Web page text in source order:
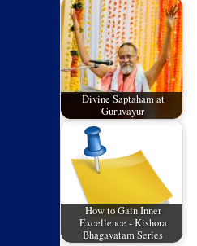
Divine Saptaham at
Guruvayur
How to Gain Inner
Excellence - Kishora
Bhagavatam Series